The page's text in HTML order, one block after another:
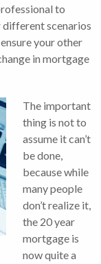
to
different scenarios
your other
in mortgage
The important
thing is not to
assume it can’t
be done,
because while
many people
don’t realize it,
the 20 year
mortgage is
now quite a